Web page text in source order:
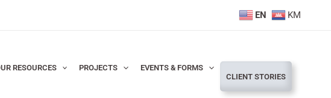
EN KM
RESOURCES PROJECTS
EVENTS & FORMS
CLIENT STORIES